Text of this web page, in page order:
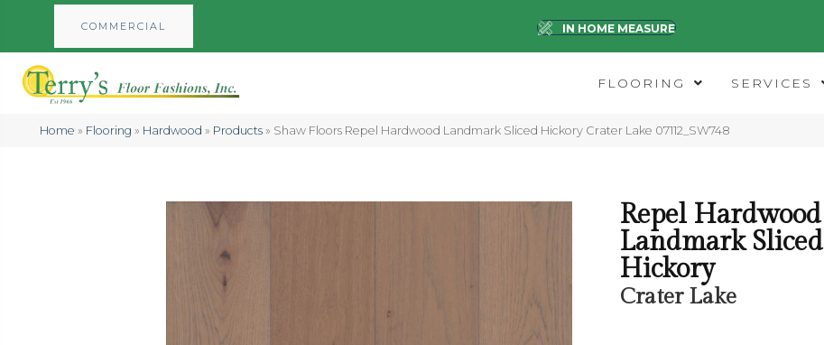
COMMERCIAL IN HOME MEASURE
FLOORING SERVICES
Home » Flooring » Hardwood » Products» Shaw Floors Repel Hardwood Landmark Sliced Hickory Crater Lake 07112_SW748
Repel Hardwood
Landmark Sliced
Hickory
Crater Lake